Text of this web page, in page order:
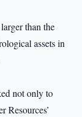
than the
assets in
not only to
Resources’